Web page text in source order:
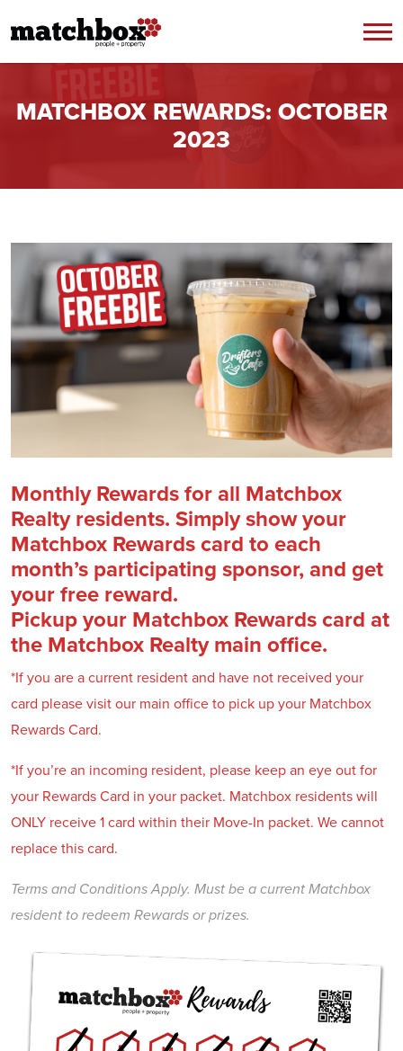
MATCHBOX REWARDS: OCTOBER
2023
Monthly Rewards for all Matchbox
Realty residents. Simply show your
Matchbox Rewards card to each
month’s participating sponsor, and get
your free reward.
Pickup your Matchbox Rewards card at
the Matchbox Realty main office.
*If you are a current resident and have not received your
card please visit our main office to pick up your Matchbox
Rewards Card.
*If you’re an incoming resident, please keep an eye out for
your Rewards Card in your packet. Matchbox residents will
ONLY receive 1 card within their Move-In packet. We cannot
replace this card.
Terms and Conditions Apply. Must be a current Matchbox
resident to redeem Rewards or prizes.